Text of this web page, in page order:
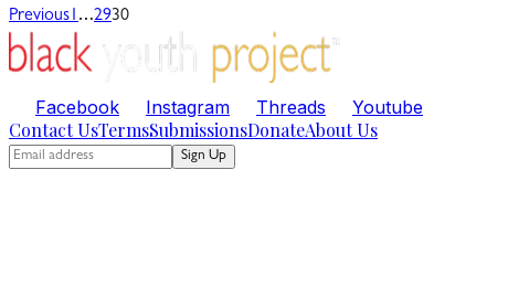
Previous1 …2930
Facebook Instagram Threads Youtube
Contact UsTermsSubmissionsDonateAbout Us
Sign Up